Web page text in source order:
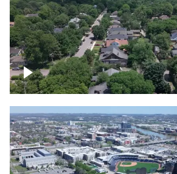
East Nashville neighborhood